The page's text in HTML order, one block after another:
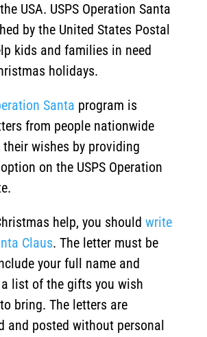
USA. USPS Operation Santa
by the United States Postal
kids and families in need
holidays.
Santa program is
from people nationwide
wishes by providing
on the USPS Operation
help, you should write
Claus. The letter must be
your full name and
list of the gifts you wish
bring. The letters are
and posted without personal